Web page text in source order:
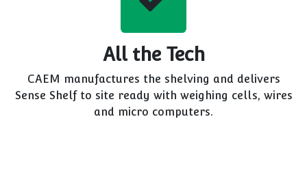
All the Tech
CAEM manufactures the shelving and delivers
Sense Shelf to site ready with weighing cells, wires
and micro computers.